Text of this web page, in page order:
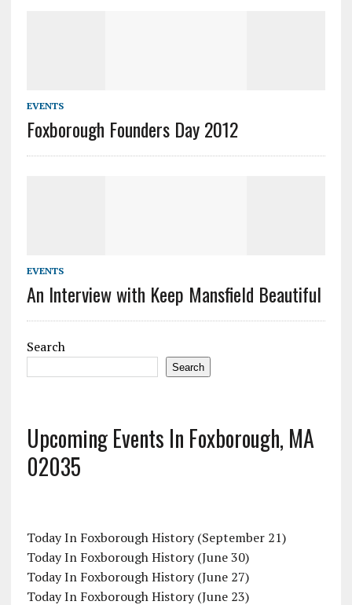
EVENTS
Foxborough Founders Day 2012
EVENTS
An Interview with Keep Mansfield Beautiful
Search
Search
Upcoming Events In Foxborough, MA
02035
Today In Foxborough History (September 21)
Today In Foxborough History (June 30)
Today In Foxborough History (June 27)
Today In Foxborough History (June 23)